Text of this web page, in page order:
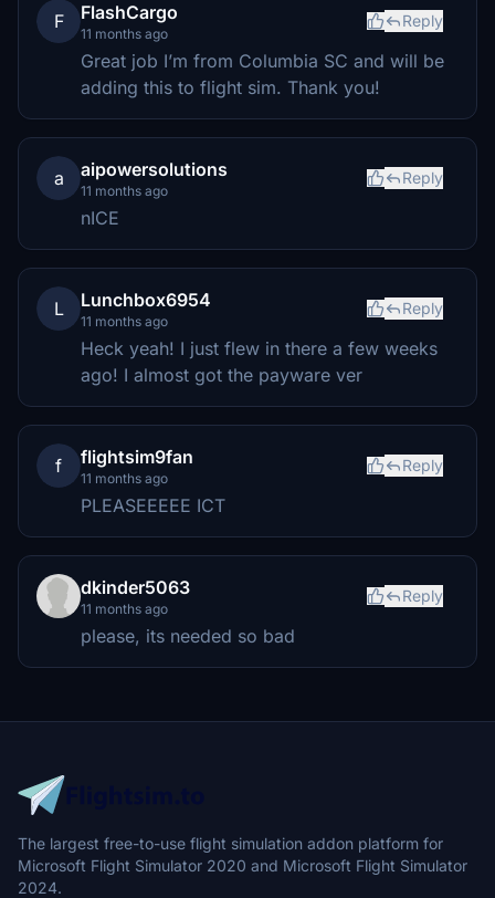
F FlashCargo
11 months ago
Reply
Great job I’m from Columbia SC and will be
adding this to flight sim. Thank you!
a aipowersolutions
11 months ago
Reply
nICE
L Lunchbox6954
11 months ago
Reply
Heck yeah! I just flew in there a few weeks
ago! I almost got the payware ver
f flightsim9fan
11 months ago
Reply
PLEASEEEEE ICT
dkinder5063
11 months ago
Reply
please, its needed so bad
The largest free-to-use flight simulation addon platform for
Microsoft Flight Simulator 2020 and Microsoft Flight Simulator
2024.